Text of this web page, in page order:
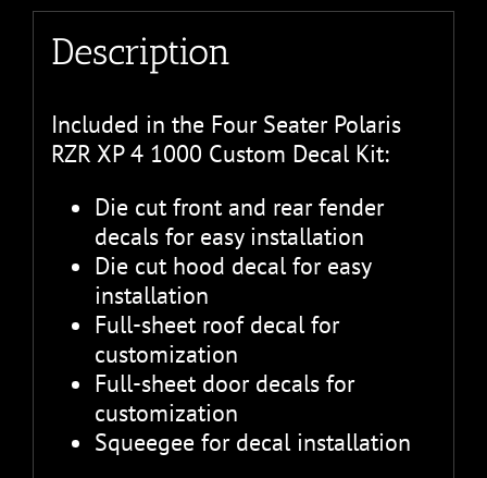
Description
Included in the Four Seater Polaris
RZR XP 4 1000 Custom Decal Kit:
Die cut front and rear fender
decals for easy installation
Die cut hood decal for easy
installation
Full-sheet roof decal for
customization
Full-sheet door decals for
customization
Squeegee for decal installation